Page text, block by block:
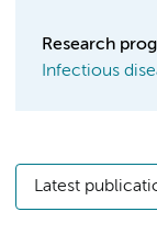
Research
Infectious
Latest